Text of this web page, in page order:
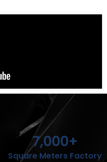
Square Meters Factory
7,000+